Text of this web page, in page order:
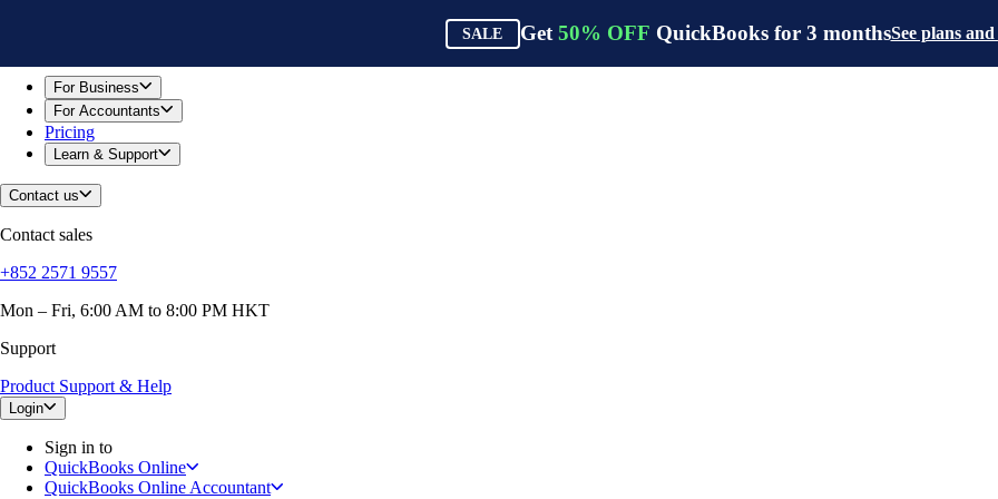
Sole Traders & Freelancers
Small Businesses
Medium Sized Businesses
Growing Businesses
Construction
E-Commerce
Healthcare
Hospitality
Manufacturing
Real Estate
Expense Tracker
Inventory Management
Find an Accountant
Switch to QuickBooks
Product Updates
For Business
For Accountants
Pricing
Learn & Support
Contact us
Contact sales
+852 2571 9557
Mon – Fri, 6:00 AM to 8:00 PM HKT
Support
Product Support & Help
Login
Sign in to
QuickBooks Online
QuickBooks Online Accountant
SALE Get 50% OFF QuickBooks for 3 monthsSee plans